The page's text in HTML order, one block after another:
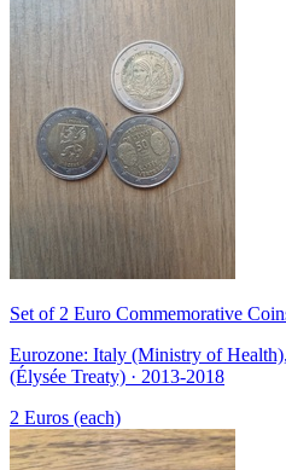
Set of 2 Euro Commemorative
Eurozone: Italy (Ministry of
(Élysée Treaty) · 2013-2018
2 Euros (each)